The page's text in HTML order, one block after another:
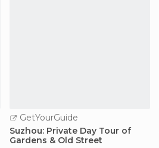
GetYourGuide
Suzhou: Private Day Tour of
Gardens & Old Street